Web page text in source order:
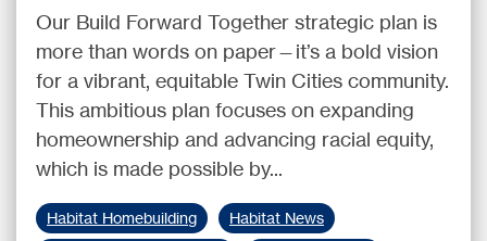
Our Build Forward Together strategic plan is
more than words on paper—it’s a bold vision
for a vibrant, equitable Twin Cities community.
This ambitious plan focuses on expanding
homeownership and advancing racial equity,
which is made possible by...
Habitat Homebuilding
Habitat News